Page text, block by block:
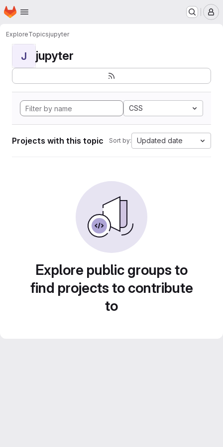
Skip to main content
Homepage
ExploreTopicsjupyter
J jupyter
CSS
Projects with this topic Sort by: Updated date
Explore public groups to
find projects to contribute
to